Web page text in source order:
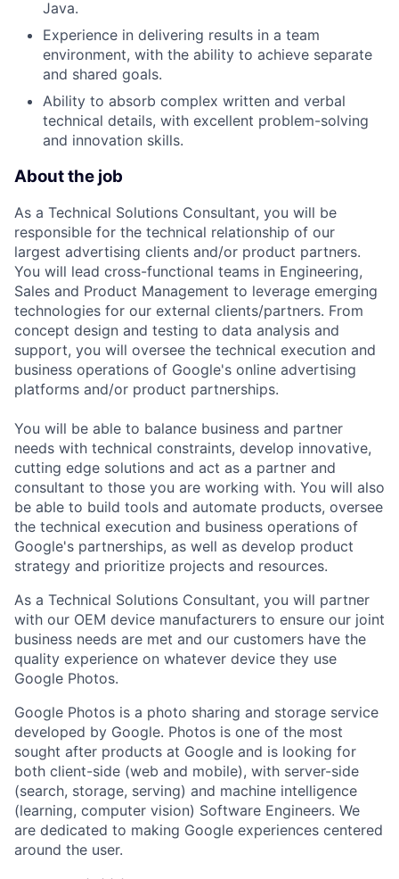
Java.
Experience in delivering results in a team
environment, with the ability to achieve separate
and shared goals.
Ability to absorb complex written and verbal
technical details, with excellent problem-solving
and innovation skills.
About the job
As a Technical Solutions Consultant, you will be
responsible for the technical relationship of our
largest advertising clients and/or product partners.
You will lead cross-functional teams in Engineering,
Sales and Product Management to leverage emerging
technologies for our external clients/partners. From
concept design and testing to data analysis and
support, you will oversee the technical execution and
business operations of Google's online advertising
platforms and/or product partnerships.
You will be able to balance business and partner
needs with technical constraints, develop innovative,
cutting edge solutions and act as a partner and
consultant to those you are working with. You will also
be able to build tools and automate products, oversee
the technical execution and business operations of
Google's partnerships, as well as develop product
strategy and prioritize projects and resources.
As a Technical Solutions Consultant, you will partner
with our OEM device manufacturers to ensure our joint
business needs are met and our customers have the
quality experience on whatever device they use
Google Photos.
Google Photos is a photo sharing and storage service
developed by Google. Photos is one of the most
sought after products at Google and is looking for
both client-side (web and mobile), with server-side
(search, storage, serving) and machine intelligence
(learning, computer vision) Software Engineers. We
are dedicated to making Google experiences centered
around the user.